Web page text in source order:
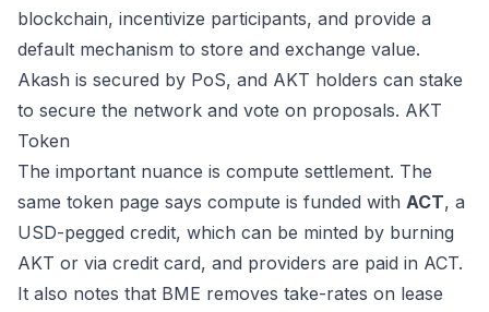
blockchain, incentivize participants, and provide a
default mechanism to store and exchange value.
Akash is secured by PoS, and AKT holders can stake
to secure the network and vote on proposals. AKT
Token
The important nuance is compute settlement. The
same token page says compute is funded with ACT, a
USD-pegged credit, which can be minted by burning
AKT or via credit card, and providers are paid in ACT.
It also notes that BME removes take-rates on lease